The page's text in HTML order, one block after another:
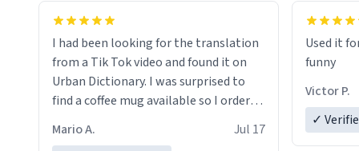
I had been looking for the translation
from a Tik Tok video and found it on
Urban Dictionary. I was surprised to
find a coffee mug available so I ordered
quickly. My mug arrived promptly and
Mario A.
Jul 17
Used it
funny
Victor P.
✓